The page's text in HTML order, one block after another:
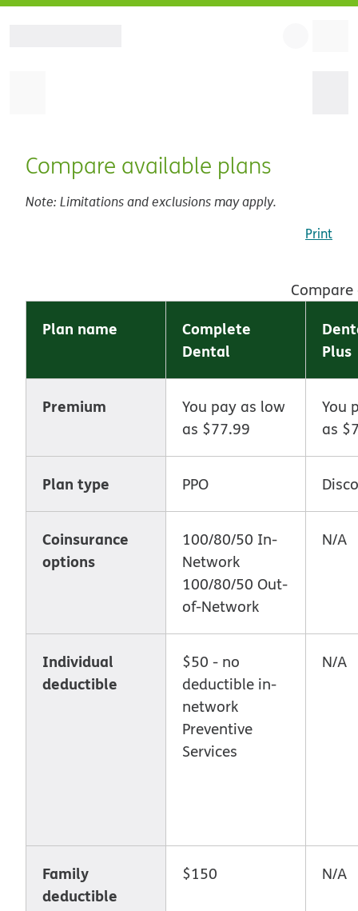
Compare available plans
Note: Limitations and exclusions may apply.
Print
Plan name
Complete
Dental
Plus
Premium
You pay as low
as $77.99
You
as
Plan type PPO
Coinsurance
options
100/80/50 In-
Network
100/80/50 Out-
of-Network
N/A
Individual
deductible
$50 - no
deductible in-
network
Preventive
Services
N/A
Family
deductible
$150 N/A